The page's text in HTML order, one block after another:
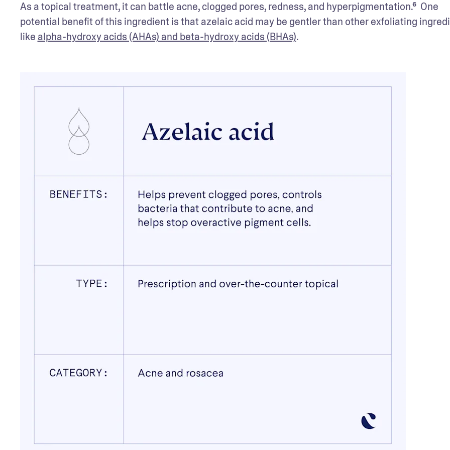
As a topical treatment, it can battle acne, clogged pores, redness, and hyperpigmentation.⁶  One
potential benefit of this ingredient is that azelaic acid may be gentler than other exfoliating
like alpha-hydroxy acids (AHAs) and beta-hydroxy acids (BHAs).